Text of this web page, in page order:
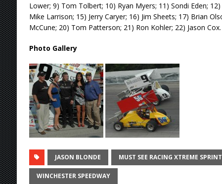
Lower; 9) Tom Tolbert; 10) Ryan Myers; 11) Sondi Eden;
Mike Larrison; 15) Jerry Caryer; 16) Jim Sheets; 17) Brian
McCune; 20) Tom Patterson; 21) Ron Kohler; 22) Jason Cox.
Photo Gallery
JASON BLONDE MUST SEE RACING XTREME
WINCHESTER SPEEDWAY